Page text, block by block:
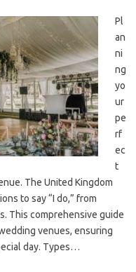
Pl
an
ni
ng
yo
ur
pe
rf
ec
t
The United Kingdom
to say “I do,” from
This comprehensive guide
venues, ensuring
day. Types…